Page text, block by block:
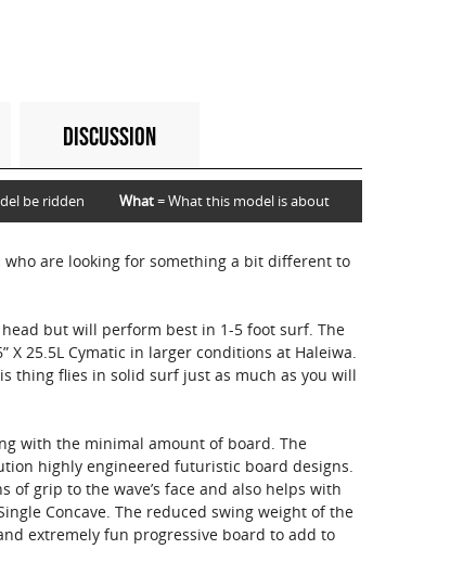
DISCUSSION
be ridden What= What this model is about
are looking for something a bit different to
but will perform best in 1-5 foot surf. The
X 25.5L Cymatic in larger conditions at Haleiwa.
thing flies in solid surf just as much as you will
with the minimal amount of board. The
highly engineered futuristic board designs.
grip to the wave’s face and also helps with
Concave. The reduced swing weight of the
extremely fun progressive board to add to